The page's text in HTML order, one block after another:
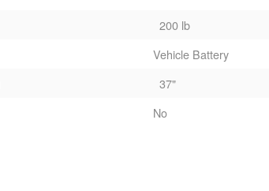
200 lb
Vehicle Battery
37"
No